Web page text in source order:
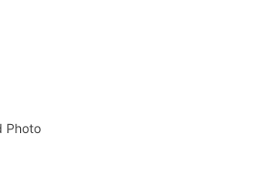
Photo